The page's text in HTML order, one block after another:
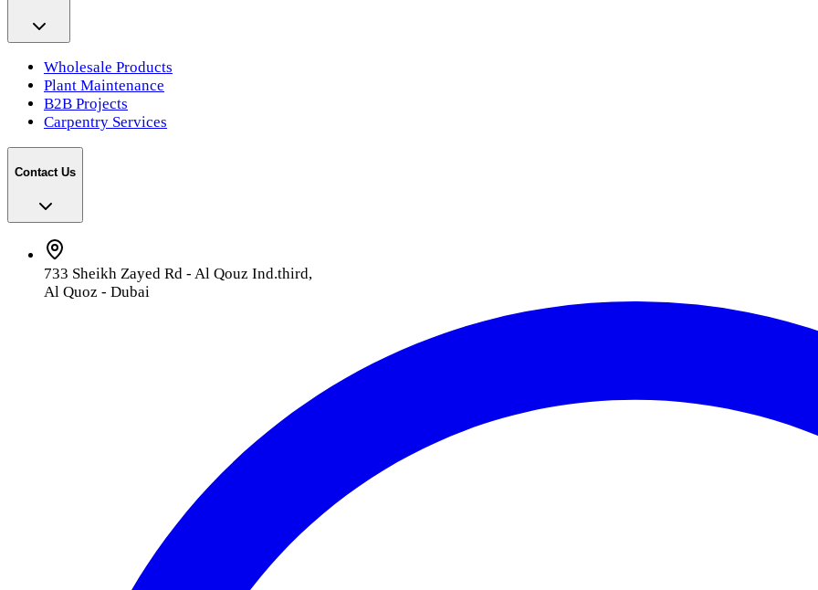
Wholesale Products
Plant Maintenance
B2B Projects
Carpentry Services
Contact Us
733 Sheikh Zayed Rd - Al Qouz Ind.third,
Al Quoz - Dubai